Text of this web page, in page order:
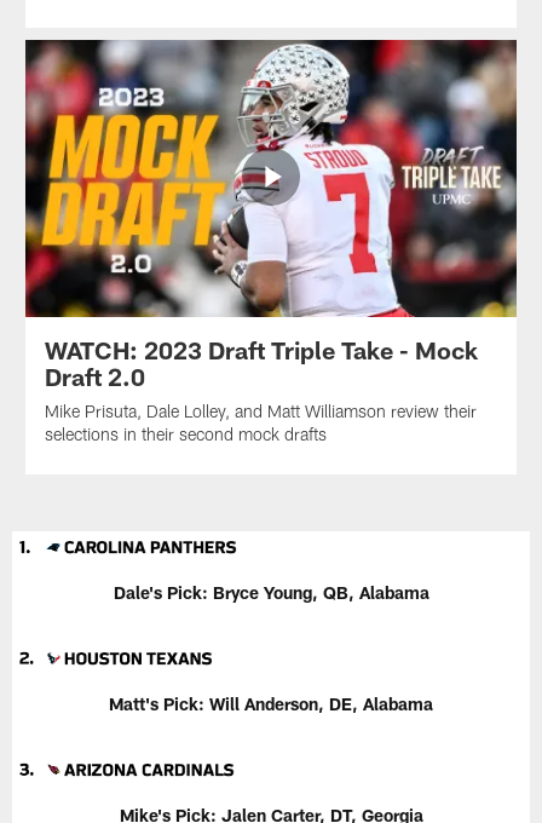
WATCH: 2023 Draft Triple Take - Mock
Draft 2.0
Mike Prisuta, Dale Lolley, and Matt Williamson review their
selections in their second mock drafts
Dale's Pick: Bryce Young, QB, Alabama
Matt's Pick: Will Anderson, DE, Alabama
Mike's Pick: Jalen Carter, DT, Georgia